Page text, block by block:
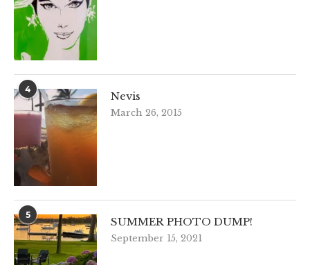
4
Nevis
March 26, 2015
5
SUMMER PHOTO DUMP!
September 15, 2021